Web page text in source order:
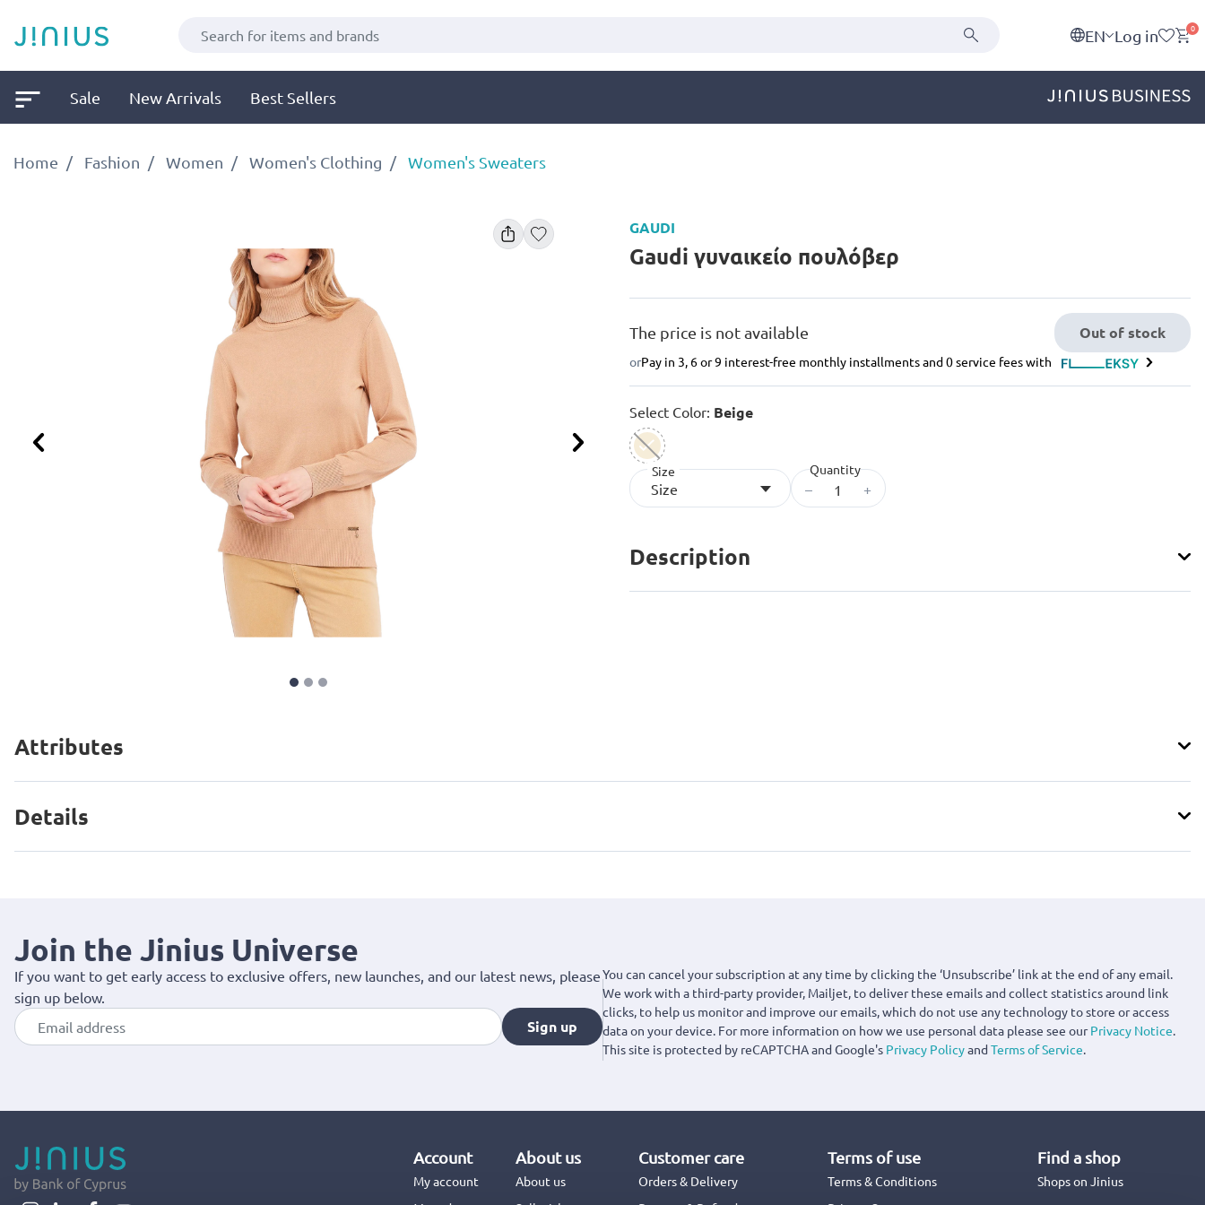
EN Log in 0
Sale New Arrivals Best Sellers
Home Fashion Women Women's Clothing Women's Sweaters
Previous Next
GAUDI
Gaudi γυναικείο πουλόβερ
The price is not available Out of stock
orPay in 3, 6 or 9 interest-free monthly installments and 0 service fees with
Select Color: Beige
selected
Size
Size
Quantity
– +
Description
Attributes
Details
Join the Jinius Universe
If you want to get early access to exclusive offers, new launches, and our latest news, please
sign up below.
Sign up
You can cancel your subscription at any time by clicking the ‘Unsubscribe’ link at the end of any email.
We work with a third-party provider, Mailjet, to deliver these emails and collect statistics around link
clicks, to help us monitor and improve our emails, which do not use any technology to store or access
data on your device. For more information on how we use personal data please see ourPrivacy Notice.
This site is protected by reCAPTCHA and Google's Privacy PolicyandTerms of Service.
Account
My account
About us
About us
Customer care
Orders & Delivery
Terms of use
Terms & Conditions
Find a shop
Shops on Jinius